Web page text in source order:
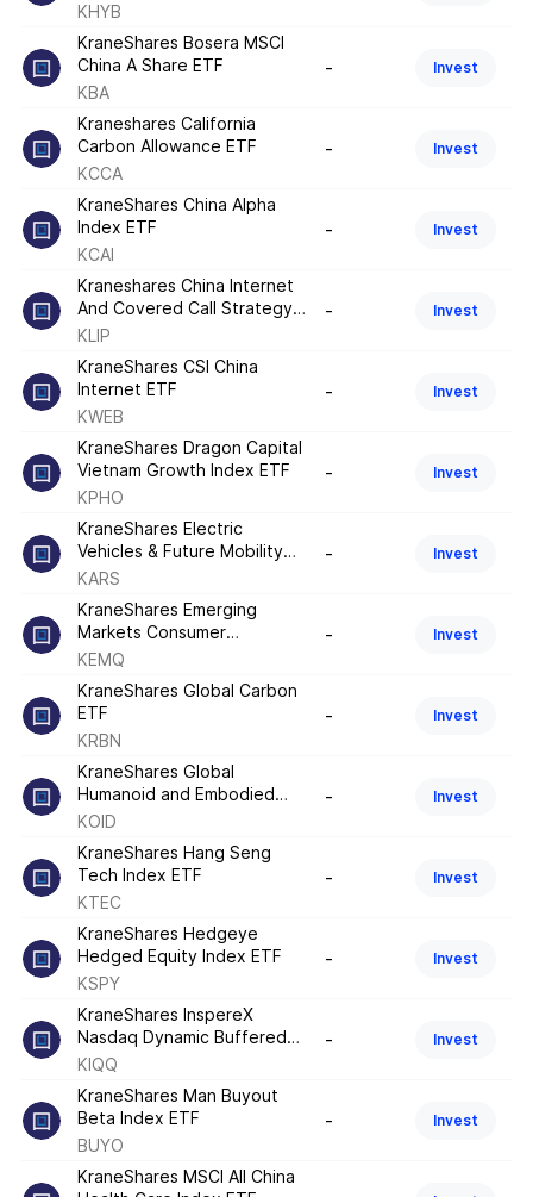
KHYB
KraneShares Bosera MSCI
China A Share ETF
KBA
- Invest
Kraneshares California
Carbon Allowance ETF
KCCA
- Invest
KraneShares China Alpha
Index ETF
KCAI
- Invest
Kraneshares China Internet
And Covered Call Strategy
ETF
KLIP
- Invest
KraneShares CSI China
Internet ETF
KWEB
- Invest
KraneShares Dragon Capital
Vietnam Growth Index ETF
KPHO
- Invest
KraneShares Electric
Vehicles & Future Mobility
Index ETF
KARS
- Invest
KraneShares Emerging
Markets Consumer
Technology Index ETF
KEMQ
- Invest
KraneShares Global Carbon
ETF
KRBN
- Invest
KraneShares Global
Humanoid and Embodied
Intelligence Index ETF
KOID
- Invest
KraneShares Hang Seng
Tech Index ETF
KTEC
- Invest
KraneShares Hedgeye
Hedged Equity Index ETF
KSPY
- Invest
KraneShares InspereX
Nasdaq Dynamic Buffered
High Income Index ETF
KIQQ
- Invest
KraneShares Man Buyout
Beta Index ETF
BUYO
- Invest
KraneShares MSCI All China